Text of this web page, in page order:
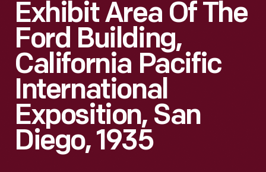
Exhibit Area Of The
Ford Building,
California Pacific
International
Exposition, San
Diego, 1935